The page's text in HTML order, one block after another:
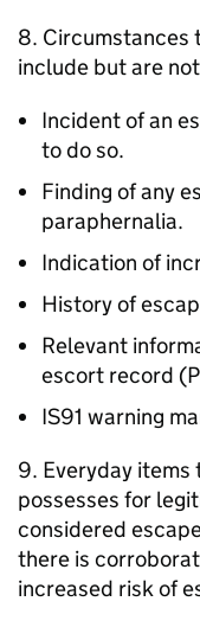
8. Circumstances
include but are
Incident of an
to do so.
Finding of any
paraphernalia.
Indication of
History of
Relevant
escort record
IS91 warning
9. Everyday
possesses for
considered
there is
increased risk of